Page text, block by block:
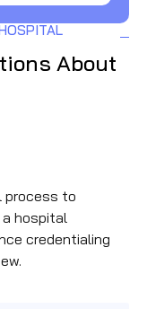
About
process to
a hospital
credentialing